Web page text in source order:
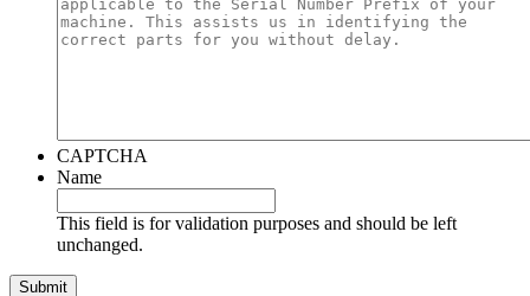
CAPTCHA
Name
This field is for validation purposes and should be left
unchanged.